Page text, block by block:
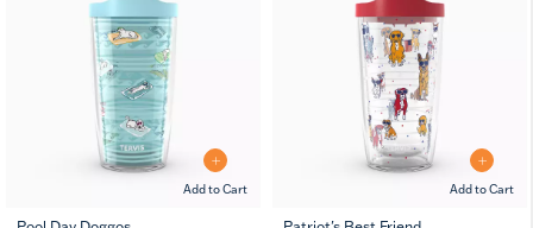
Add to Cart Add to Cart